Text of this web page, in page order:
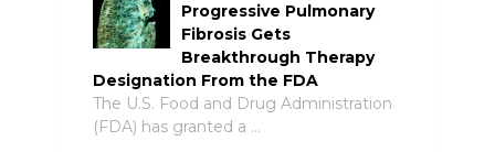
Progressive Pulmonary
Fibrosis Gets
Breakthrough Therapy
Designation From the FDA
The U.S. Food and Drug Administration
(FDA) has granted a …